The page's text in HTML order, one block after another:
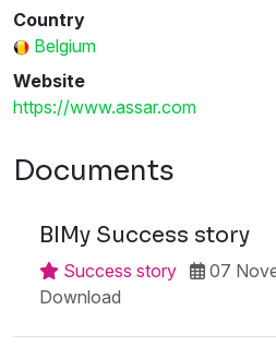
Country
Belgium
Website
https://www.assar.com
Documents
BIMy Success story
Success story
07
Download